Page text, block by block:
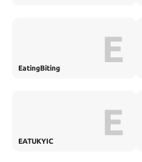
EatingBiting E
EATUKYIC E